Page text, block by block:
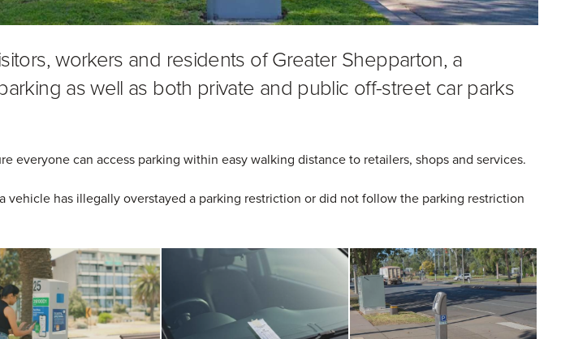
workers and residents of Greater Shepparton, a
as well as both private and public off-street car parks
everyone can access parking within easy walking distance to retailers, shops and services.
vehicle has illegally overstayed a parking restriction or did not follow the parking restriction